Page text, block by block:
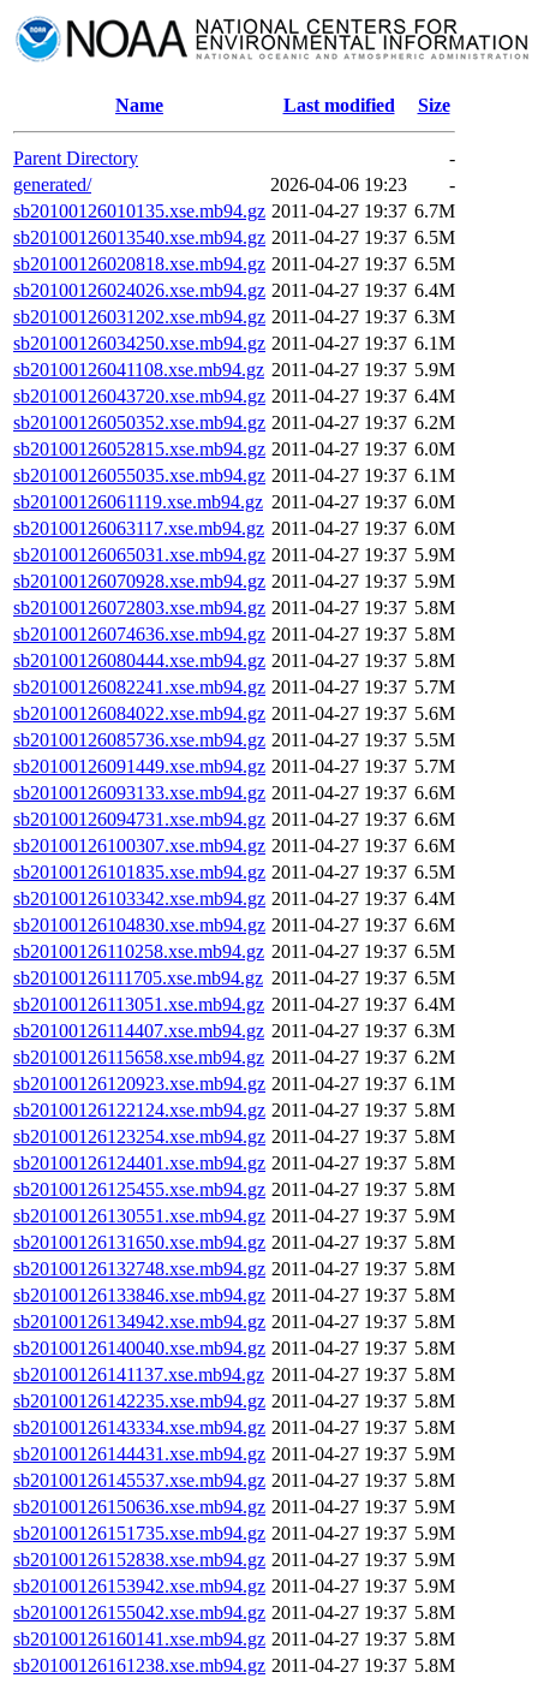
Name Last modified Size
Parent Directory
-
generated/
2026-04-06 19:23
-
sb20100126010135.xse.mb94.gz 2011-04-27 19:37 6.7M
sb20100126013540.xse.mb94.gz 2011-04-27 19:37 6.5M
sb20100126020818.xse.mb94.gz 2011-04-27 19:37 6.5M
sb20100126024026.xse.mb94.gz 2011-04-27 19:37 6.4M
sb20100126031202.xse.mb94.gz 2011-04-27 19:37 6.3M
sb20100126034250.xse.mb94.gz 2011-04-27 19:37 6.1M
sb20100126041108.xse.mb94.gz 2011-04-27 19:37 5.9M
sb20100126043720.xse.mb94.gz 2011-04-27 19:37 6.4M
sb20100126050352.xse.mb94.gz 2011-04-27 19:37 6.2M
sb20100126052815.xse.mb94.gz 2011-04-27 19:37 6.0M
sb20100126055035.xse.mb94.gz 2011-04-27 19:37 6.1M
sb20100126061119.xse.mb94.gz 2011-04-27 19:37 6.0M
sb20100126063117.xse.mb94.gz 2011-04-27 19:37 6.0M
sb20100126065031.xse.mb94.gz 2011-04-27 19:37 5.9M
sb20100126070928.xse.mb94.gz 2011-04-27 19:37 5.9M
sb20100126072803.xse.mb94.gz 2011-04-27 19:37 5.8M
sb20100126074636.xse.mb94.gz 2011-04-27 19:37 5.8M
sb20100126080444.xse.mb94.gz 2011-04-27 19:37 5.8M
sb20100126082241.xse.mb94.gz 2011-04-27 19:37 5.7M
sb20100126084022.xse.mb94.gz 2011-04-27 19:37 5.6M
sb20100126085736.xse.mb94.gz 2011-04-27 19:37 5.5M
sb20100126091449.xse.mb94.gz 2011-04-27 19:37 5.7M
sb20100126093133.xse.mb94.gz 2011-04-27 19:37 6.6M
sb20100126094731.xse.mb94.gz 2011-04-27 19:37 6.6M
sb20100126100307.xse.mb94.gz 2011-04-27 19:37 6.6M
sb20100126101835.xse.mb94.gz 2011-04-27 19:37 6.5M
sb20100126103342.xse.mb94.gz 2011-04-27 19:37 6.4M
sb20100126104830.xse.mb94.gz 2011-04-27 19:37 6.6M
sb20100126110258.xse.mb94.gz 2011-04-27 19:37 6.5M
sb20100126111705.xse.mb94.gz 2011-04-27 19:37 6.5M
sb20100126113051.xse.mb94.gz 2011-04-27 19:37 6.4M
sb20100126114407.xse.mb94.gz 2011-04-27 19:37 6.3M
sb20100126115658.xse.mb94.gz 2011-04-27 19:37 6.2M
sb20100126120923.xse.mb94.gz 2011-04-27 19:37 6.1M
sb20100126122124.xse.mb94.gz 2011-04-27 19:37 5.8M
sb20100126123254.xse.mb94.gz 2011-04-27 19:37 5.8M
sb20100126124401.xse.mb94.gz 2011-04-27 19:37 5.8M
sb20100126125455.xse.mb94.gz 2011-04-27 19:37 5.8M
sb20100126130551.xse.mb94.gz 2011-04-27 19:37 5.9M
sb20100126131650.xse.mb94.gz 2011-04-27 19:37 5.8M
sb20100126132748.xse.mb94.gz 2011-04-27 19:37 5.8M
sb20100126133846.xse.mb94.gz 2011-04-27 19:37 5.8M
sb20100126134942.xse.mb94.gz 2011-04-27 19:37 5.8M
sb20100126140040.xse.mb94.gz 2011-04-27 19:37 5.8M
sb20100126141137.xse.mb94.gz 2011-04-27 19:37 5.8M
sb20100126142235.xse.mb94.gz 2011-04-27 19:37 5.8M
sb20100126143334.xse.mb94.gz 2011-04-27 19:37 5.8M
sb20100126144431.xse.mb94.gz 2011-04-27 19:37 5.9M
sb20100126145537.xse.mb94.gz 2011-04-27 19:37 5.8M
sb20100126150636.xse.mb94.gz 2011-04-27 19:37 5.9M
sb20100126151735.xse.mb94.gz 2011-04-27 19:37 5.9M
sb20100126152838.xse.mb94.gz 2011-04-27 19:37 5.9M
sb20100126153942.xse.mb94.gz 2011-04-27 19:37 5.9M
sb20100126155042.xse.mb94.gz 2011-04-27 19:37 5.8M
sb20100126160141.xse.mb94.gz 2011-04-27 19:37 5.8M
sb20100126161238.xse.mb94.gz 2011-04-27 19:37 5.8M